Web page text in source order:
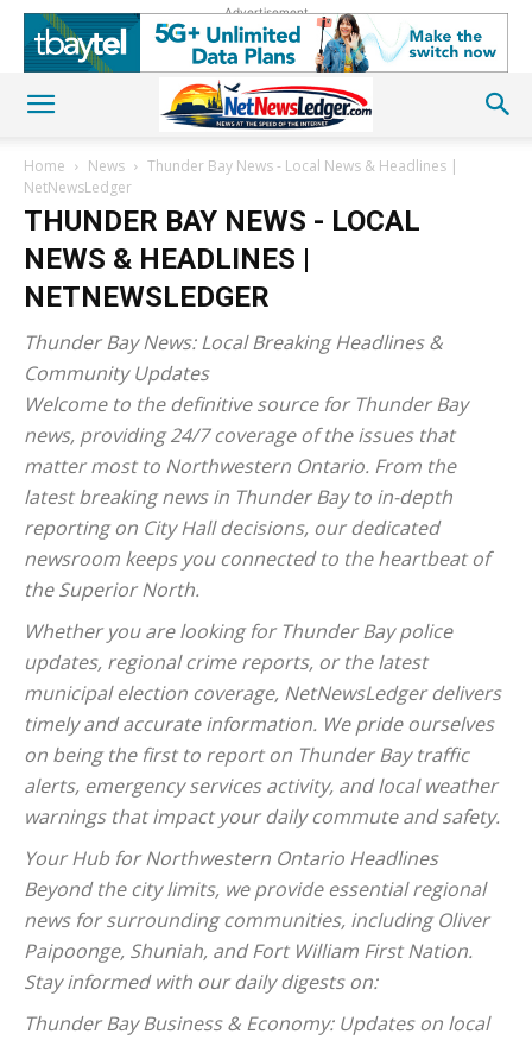
Advertisement
Home News
Thunder Bay News - Local News & Headlines |
NetNewsLedger
THUNDER BAY NEWS - LOCAL
NEWS & HEADLINES |
NETNEWSLEDGER
Thunder Bay News: Local Breaking Headlines &
Community Updates
Welcome to the definitive source for Thunder Bay
news, providing 24/7 coverage of the issues that
matter most to Northwestern Ontario. From the
latest breaking news in Thunder Bay to in-depth
reporting on City Hall decisions, our dedicated
newsroom keeps you connected to the heartbeat of
the Superior North.
Whether you are looking for Thunder Bay police
updates, regional crime reports, or the latest
municipal election coverage, NetNewsLedger delivers
timely and accurate information. We pride ourselves
on being the first to report on Thunder Bay traffic
alerts, emergency services activity, and local weather
warnings that impact your daily commute and safety.
Your Hub for Northwestern Ontario Headlines
Beyond the city limits, we provide essential regional
news for surrounding communities, including Oliver
Paipoonge, Shuniah, and Fort William First Nation.
Stay informed with our daily digests on:
Thunder Bay Business & Economy: Updates on local